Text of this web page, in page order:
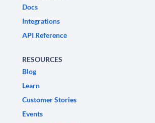
Docs
Integrations
API Reference
RESOURCES
Blog
Learn
Customer Stories
Events